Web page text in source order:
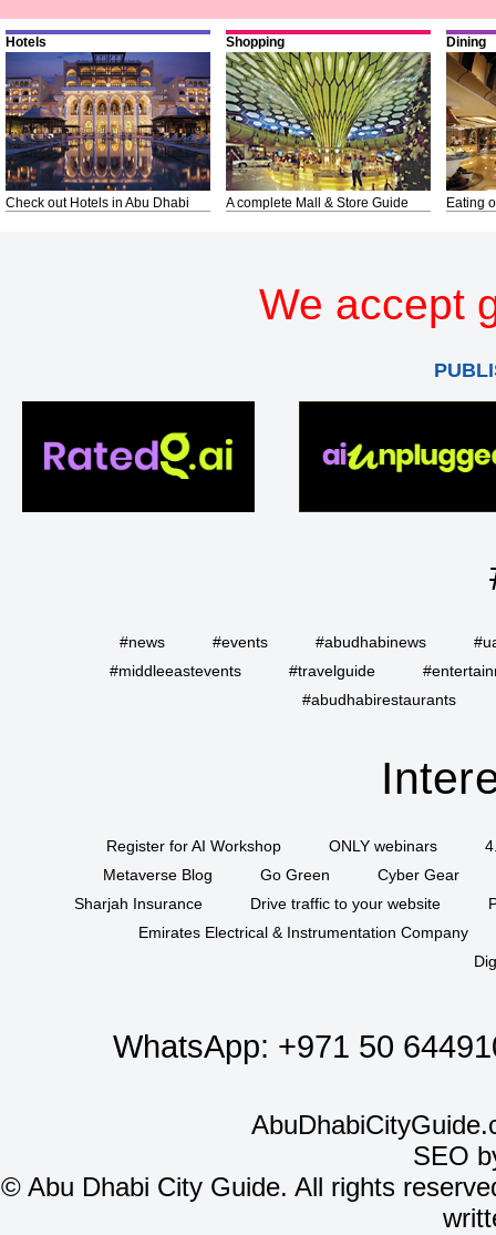
Hotels
Check out Hotels in Abu Dhabi
Shopping
A complete Mall & Store Guide
Dining
Eating
We accept
#news #events #abudhabinews
#middleeastevents
#travelguide
#abudhabirestaurants
Register for AI Workshop ONLY webinars
Metaverse Blog
Go Green
Cyber Gear
Sharjah Insurance
Drive traffic to your website
Emirates Electrical & Instrumentation Company
WhatsApp: +971 50
SEO
©Abu Dhabi City Guide. All rights